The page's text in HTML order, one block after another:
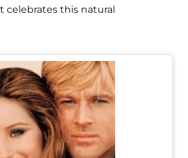
celebrates this natural